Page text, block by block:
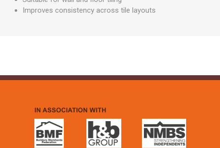
Improves consistency across tile layouts